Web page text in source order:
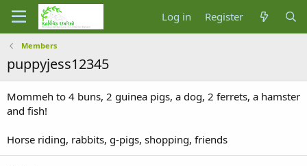
Log in Register
Members
puppyjess12345
Mommeh to 4 buns, 2 guinea pigs, a dog, 2 ferrets, a hamster
and fish!
Horse riding, rabbits, g-pigs, shopping, friends